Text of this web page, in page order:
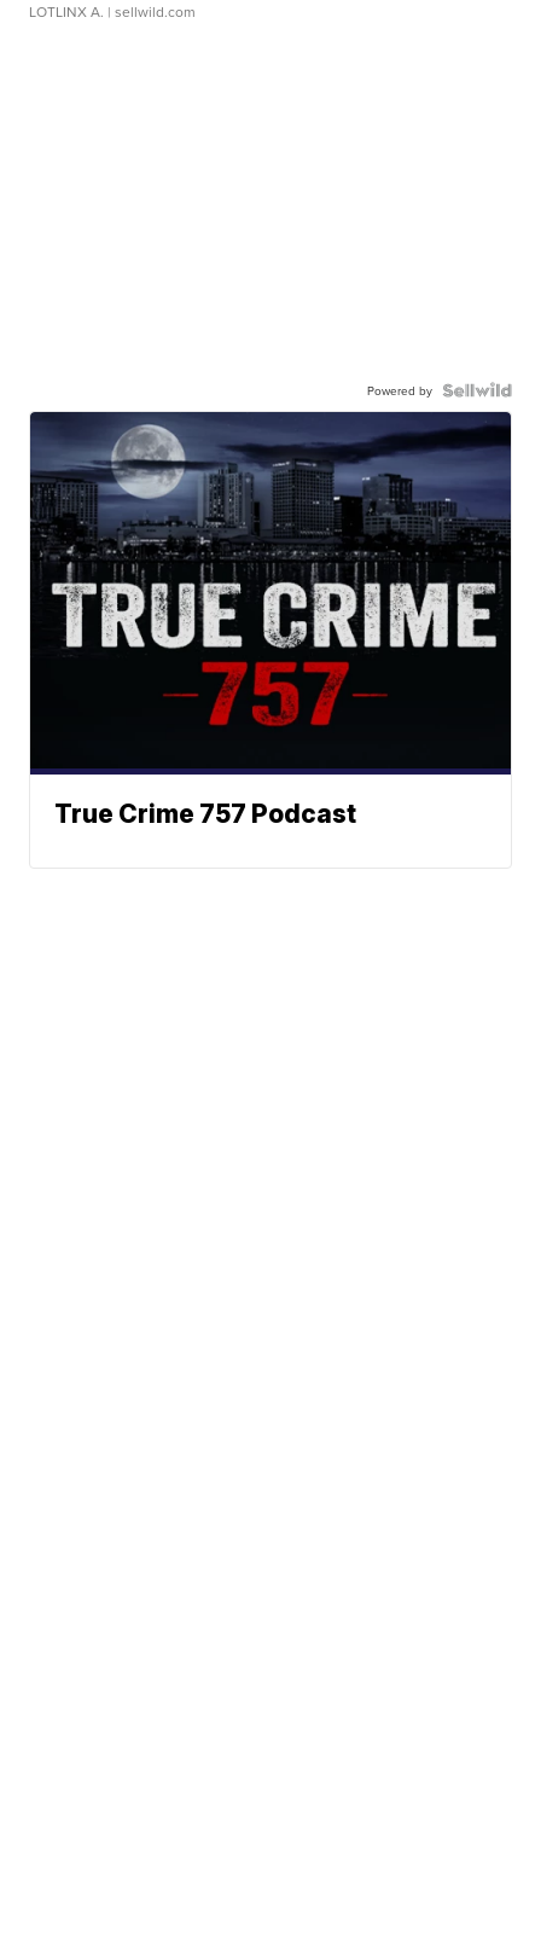
LOTLINX A. | sellwild.com
Powered by
True Crime 757 Podcast